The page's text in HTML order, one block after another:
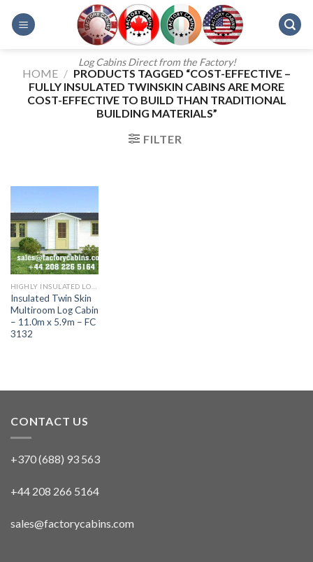
Log Cabins Direct from the Factory!
HOME / PRODUCTS TAGGED “COST-EFFECTIVE –
FULLY INSULATED TWINSKIN CABINS ARE MORE
COST-EFFECTIVE TO BUILD THAN TRADITIONAL
BUILDING MATERIALS”
FILTER
Insulated Twin Skin
Multiroom Log Cabin
– 11.0m x 5.9m – FC
3132
CONTACT US
+370 (688) 93 563
+44 208 266 5164
sales@factorycabins.com